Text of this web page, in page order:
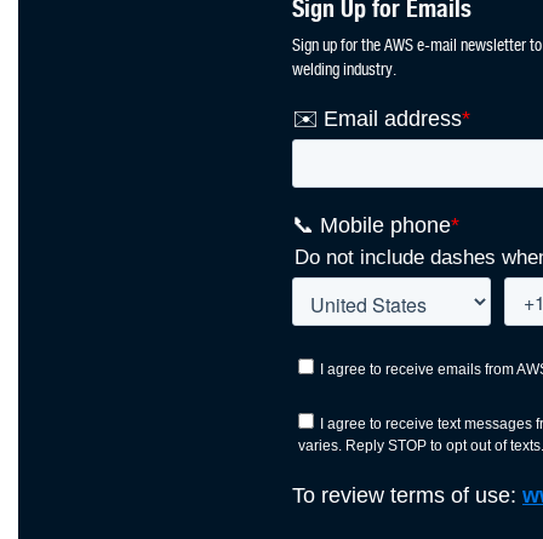
Sign Up for Emails
Sign up for the AWS e-mail newsletter
welding industry.